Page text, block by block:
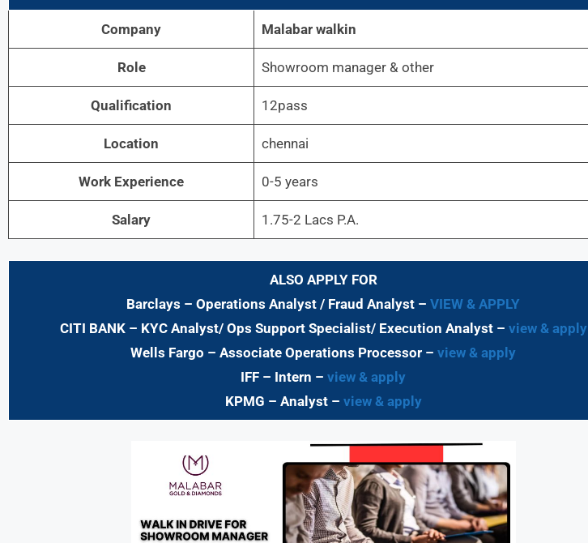
Company Malabar walkin
Role Showroom manager & other
Qualification 12pass
Location chennai
Work Experience 0-5 years
Salary 1.75-2 Lacs P.A.
ALSO APPLY FOR
Barclays – Operations Analyst / Fraud Analyst – VIEW & APPLY
CITI BANK – KYC Analyst/ Ops Support Specialist/ Execution Analyst – view & apply
Wells Fargo – Associate Operations Processor – view & apply
IFF – Intern – view & apply
KPMG – Analyst – view & apply